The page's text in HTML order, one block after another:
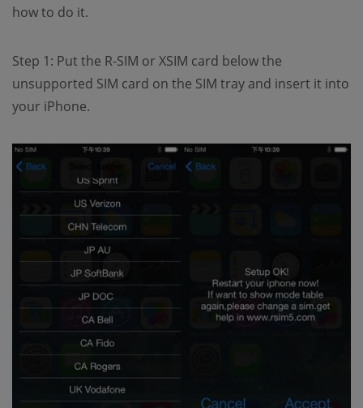
how to do it.
Step 1: Put the R-SIM or XSIM card below the
unsupported SIM card on the SIM tray and insert it into
your iPhone.